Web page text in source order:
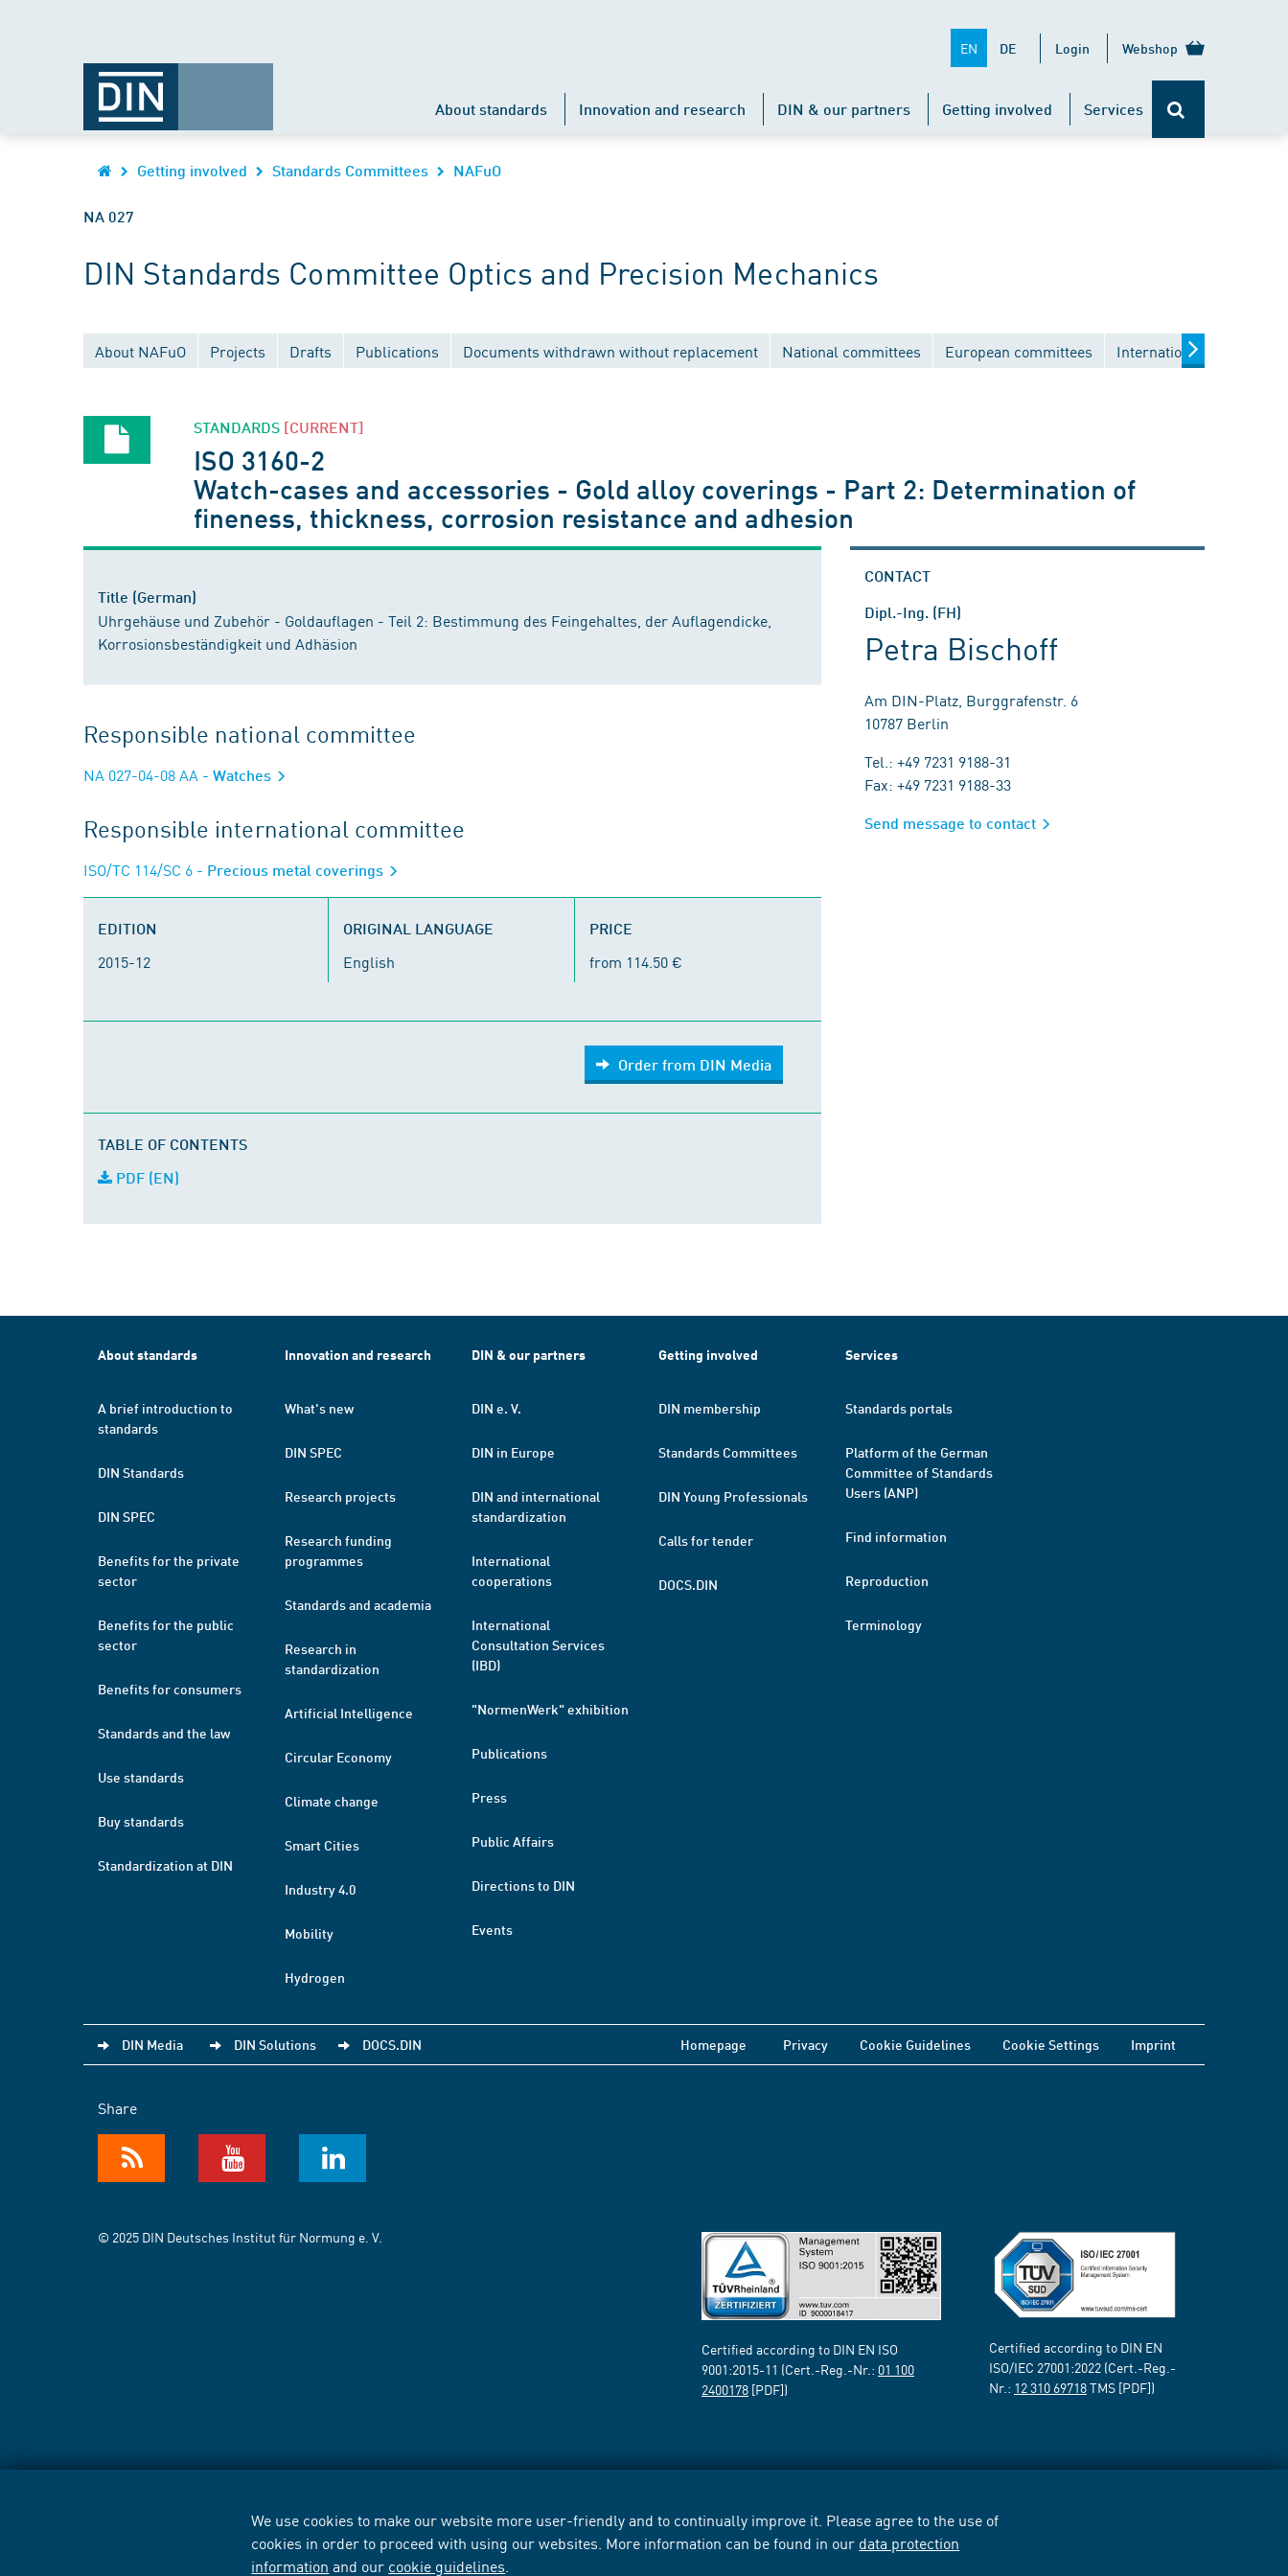
We use cookies to make our website more user-friendly and to continually improve it. Please agree to the use of
cookies in order to proceed with using our websites. More information can be found in our data protection
information and our cookie guidelines
EN DE Login Webshop
About standards Innovation and research DIN & our partners Getting involved Services
Getting involved Standards Committees NAFuO
NA 027
DIN Standards Committee Optics and Precision Mechanics
About NAFuO Projects Drafts Publications Documents withdrawn without replacement National committees European committees International committees
STANDARDS [CURRENT]
ISO 3160-2
Watch-cases and accessories - Gold alloy coverings - Part 2: Determination of
fineness, thickness, corrosion resistance and adhesion
Title (German)
Uhrgehäuse und Zubehör - Goldauflagen - Teil 2: Bestimmung des Feingehaltes, der Auflagendicke,
Korrosionsbeständigkeit und Adhäsion
Responsible national committee
NA 027-04-08 AA - Watches
Responsible international committee
ISO/TC 114/SC 6 - Precious metal coverings
EDITION
2015-12
ORIGINAL LANGUAGE
English
PRICE
from 114.50 €
Order from DIN Media
TABLE OF CONTENTS
PDF (EN)
CONTACT
Dipl.-Ing. (FH)
Petra Bischoff
Am DIN-Platz, Burggrafenstr. 6
10787 Berlin
Tel.: +49 7231 9188-31
Fax: +49 7231 9188-33
Send message to contact
About standards
A brief introduction to
standards
DIN Standards
DIN SPEC
Benefits for the private
sector
Benefits for the public
sector
Benefits for consumers
Standards and the law
Use standards
Buy standards
Standardization at DIN
Innovation and research
What's new
DIN SPEC
Research projects
Research funding
programmes
Standards and academia
Research in
standardization
Artificial Intelligence
Circular Economy
Climate change
Smart Cities
Industry 4.0
Mobility
Hydrogen
DIN & our partners
DIN e. V.
DIN in Europe
DIN and international
standardization
International
cooperations
International
Consultation Services
(IBD)
"NormenWerk" exhibition
Publications
Press
Public Affairs
Directions to DIN
Events
Getting involved
DIN membership
Standards Committees
DIN Young Professionals
Calls for tender
DOCS.DIN
Services
Standards portals
Platform of the German
Committee of Standards
Users (ANP)
Find information
Reproduction
Terminology
DIN Media DIN Solutions DOCS.DIN Homepage Privacy Cookie Guidelines Cookie Settings Imprint
Share
© 2025 DIN Deutsches Institut für Normung e. V.
Certified according to DIN EN ISO
9001:2015-11 (Cert.-Reg.-Nr.: 01 100
2400178 [PDF])
Certified according to DIN EN
ISO/IEC 27001:2022 (Cert.-Reg.-
Nr.: 12 310 69718TMS [PDF])